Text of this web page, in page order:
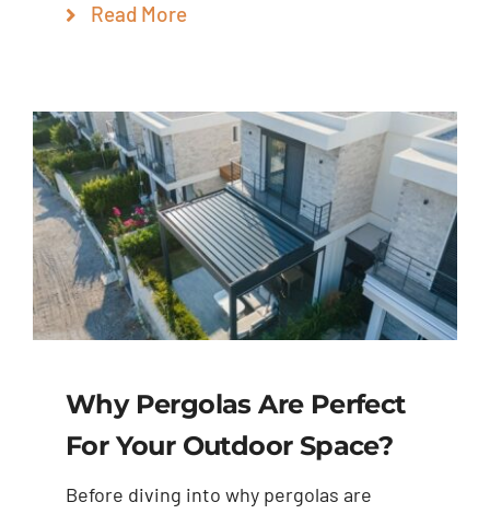
Read More
Why Pergolas Are Perfect
For Your Outdoor Space?
Before diving into why pergolas are